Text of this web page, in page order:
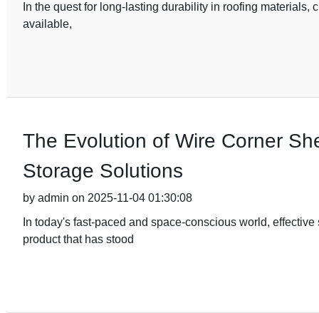
In the quest for long-lasting durability in roofing
available,
The Evolution of Wire Corner
Storage Solutions
by admin on 2025-11-04 01:30:08
In today's fast-paced and space-conscious world,
product that has stood